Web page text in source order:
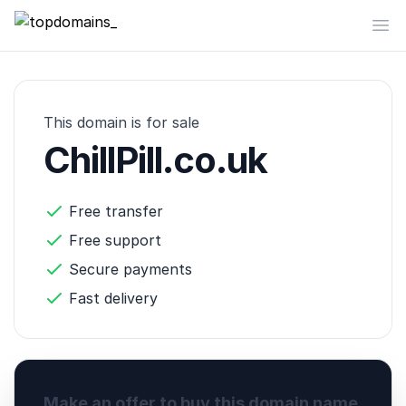
topdomains_
This domain is for sale
ChillPill.co.uk
Free transfer
Free support
Secure payments
Fast delivery